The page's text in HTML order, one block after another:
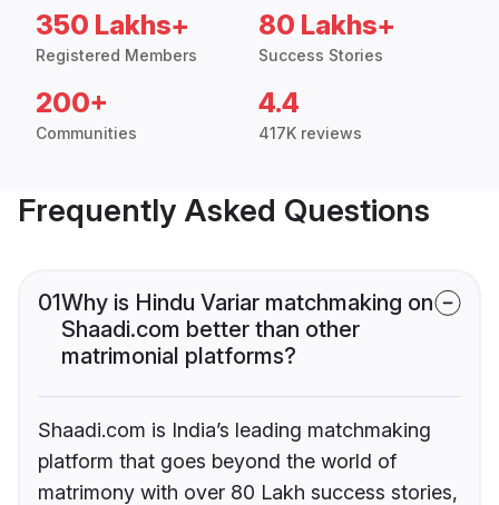
350 Lakhs+
Registered Members
80 Lakhs+
Success Stories
200+
Communities
4.4
417K reviews
Frequently Asked Questions
01Why is Hindu Variar matchmaking on
Shaadi.com better than other
matrimonial platforms?
Shaadi.com is India’s leading matchmaking
platform that goes beyond the world of
matrimony with over 80 Lakh success stories,